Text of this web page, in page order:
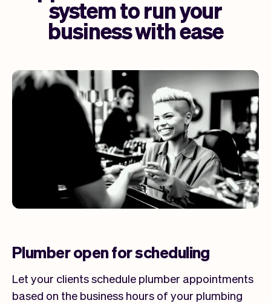
system to run your
business with ease
Plumber open for scheduling
Let your clients schedule plumber appointments
based on the business hours of your plumbing